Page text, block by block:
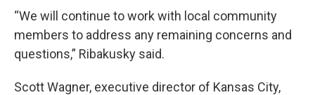
“We will continue to work with local community
members to address any remaining concerns and
questions,” Ribakusky said.
Scott Wagner, executive director of Kansas City,